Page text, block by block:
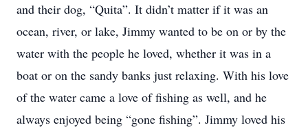
and their dog, “Quita”. It didn’t matter if it was an
ocean, river, or lake, Jimmy wanted to be on or by the
water with the people he loved, whether it was in a
boat or on the sandy banks just relaxing. With his love
of the water came a love of fishing as well, and he
always enjoyed being “gone fishing”. Jimmy loved his